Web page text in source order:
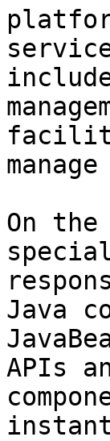
On
Java
APIs